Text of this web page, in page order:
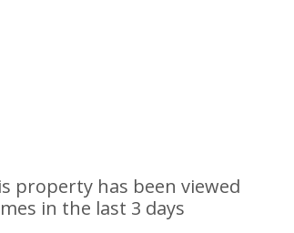
property has been viewed
in the last 3 days